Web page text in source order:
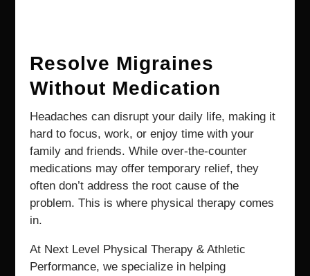
Resolve Migraines
Without Medication
Headaches can disrupt your daily life, making it
hard to focus, work, or enjoy time with your
family and friends. While over-the-counter
medications may offer temporary relief, they
often don’t address the root cause of the
problem. This is where physical therapy comes
in.
At Next Level Physical Therapy & Athletic
Performance, we specialize in helping